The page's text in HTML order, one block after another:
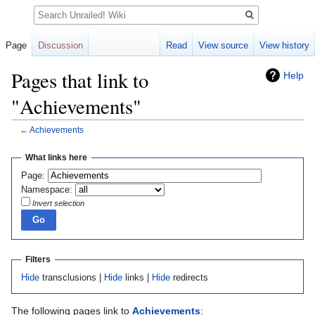
Help
Pages that link to
"Achievements"
← Achievements
Jump
navigation
Jump
search
What links here
Page:
Namespace:
Invert selection
Filters
Hidetransclusions | Hidelinks | Hideredirects
The following pages link to Achievements:
Page Discussion Read View source View history
Search